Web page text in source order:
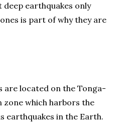
earthquakes only
is part of why they are
are located on the Tonga-
zone which harbors the
earthquakes in the Earth.